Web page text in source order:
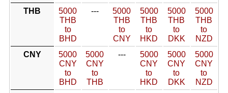
THB
5000
THB
to
BHD
---
5000
THB
to
CNY
5000
THB
to
HKD
5000
THB
to
DKK
5000
THB
to
NZD
CNY
5000
CNY
to
BHD
5000
CNY
to
THB
---
5000
CNY
to
HKD
5000
CNY
to
DKK
5000
CNY
to
NZD